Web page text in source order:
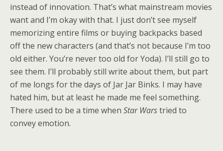
instead of innovation. That’s what mainstream movies
want and I’m okay with that. I just don’t see myself
memorizing entire films or buying backpacks based
off the new characters (and that’s not because I’m too
old either. You’re never too old for Yoda). I’ll still go to
see them. I’ll probably still write about them, but part
of me longs for the days of Jar Jar Binks. I may have
hated him, but at least he made me feel something.
There used to be a time when Star Warstried to
convey emotion.